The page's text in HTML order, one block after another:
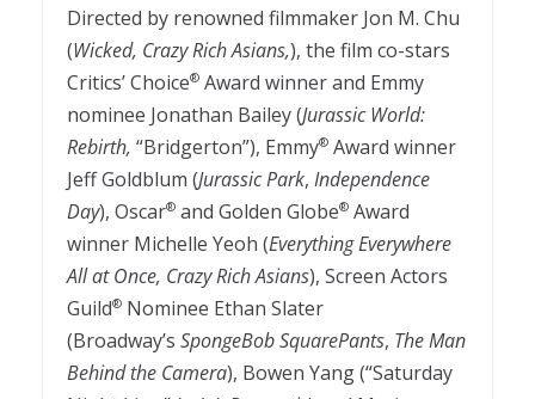
Directed by renowned filmmaker Jon M. Chu
(Wicked, Crazy Rich Asians,), the film co-stars
Critics’ Choice® Award winner and Emmy
nominee Jonathan Bailey (Jurassic World:
Rebirth, “Bridgerton”), Emmy® Award winner
Jeff Goldblum (Jurassic Park, Independence
Day), Oscar® and Golden Globe® Award
winner Michelle Yeoh (Everything Everywhere
All at Once, Crazy Rich Asians), Screen Actors
Guild® Nominee Ethan Slater
(Broadway’s SpongeBob SquarePants, The Man
Behind the Camera), Bowen Yang (“Saturday